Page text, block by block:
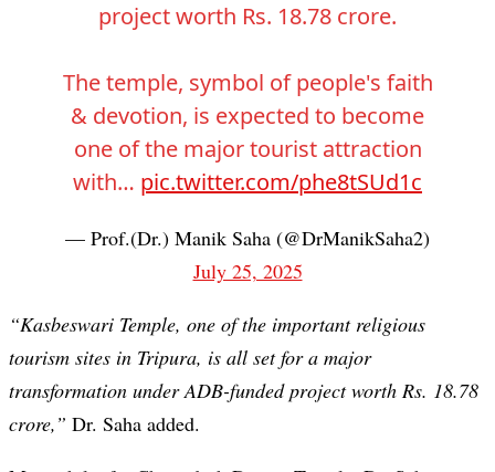
project worth Rs. 18.78 crore.
The temple, symbol of people's faith
& devotion, is expected to become
one of the major tourist attraction
with… pic.twitter.com/phe8tSUd1c
— Prof.(Dr.) Manik Saha (@DrManikSaha2)
July 25, 2025
“Kasbeswari Temple, one of the important religious
tourism sites in Tripura, is all set for a major
transformation under ADB-funded project worth Rs. 18.78
crore,” Dr. Saha added.